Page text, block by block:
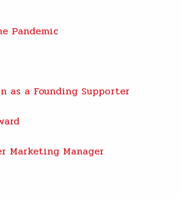
Pandemic
a Founding Supporter
Marketing Manager